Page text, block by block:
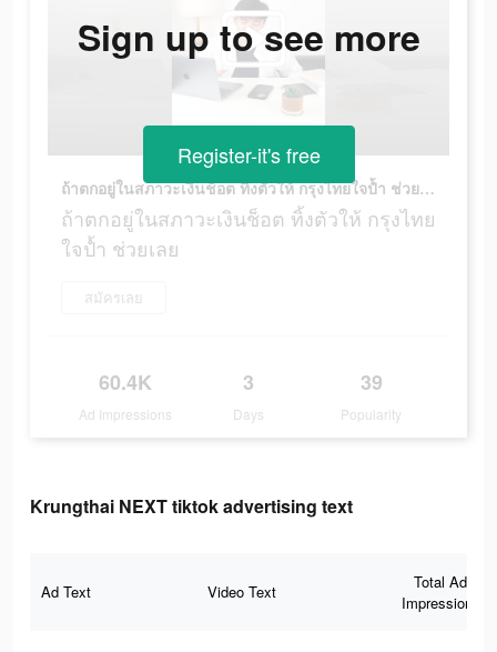
ถ้าตกอยู่ในสภาวะเงินช็อต ทิ้งตัวให้ กรุงไทยใจป้ำ ช่วยเลย
ถ้าตกอยู่ในสภาวะเงินช็อต ทิ้งตัวให้ กรุงไทย
ใจป้ำ ช่วยเลย
สมัครเลย
60.4K
Ad Impressions
3
Days
39
Popularity
Sign up to see more
Register-it's free
Krungthai NEXT tiktok advertising text
Ad Text Video Text
Total Ad
Impressions